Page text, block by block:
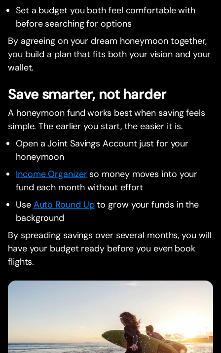
Set a budget you both feel comfortable with
before searching for options
By agreeing on your dream honeymoon together,
you build a plan that fits both your vision and your
wallet.
Save smarter, not harder
A honeymoon fund works best when saving feels
simple. The earlier you start, the easier it is.
Open a Joint Savings Account just for your
honeymoon
Income Organizerso money moves into your
fund each month without effort
Use Auto Round Upto grow your funds in the
background
By spreading savings over several months, you will
have your budget ready before you even book
flights.